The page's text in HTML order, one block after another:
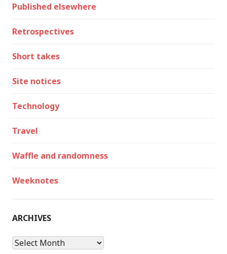
Published elsewhere
Retrospectives
Short takes
Site notices
Technology
Travel
Waffle and randomness
Weeknotes
ARCHIVES
Archives